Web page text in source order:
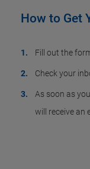
How to Get
Fill out the
Check your
As soon as
will receive an